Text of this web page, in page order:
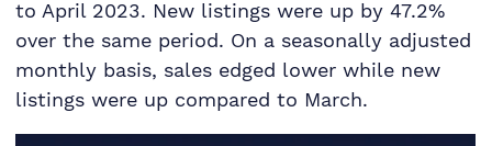
to April 2023. New listings were up by 47.2%
over the same period. On a seasonally adjusted
monthly basis, sales edged lower while new
listings were up compared to March.